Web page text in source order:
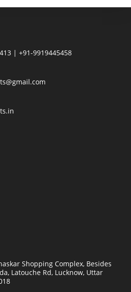
| +91-9919445458
Shopping Complex, Besides
Latouche Rd, Lucknow, Uttar